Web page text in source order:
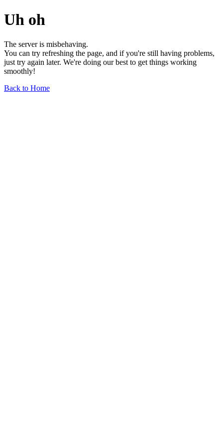
Uh oh
The server is misbehaving.
You can try refreshing the page, and if you're still having problems,
just try again later. We're doing our best to get things working
smoothly!
Back to Home